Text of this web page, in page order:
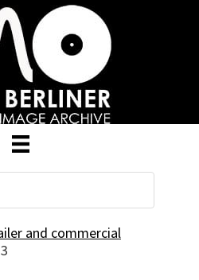
and commercial